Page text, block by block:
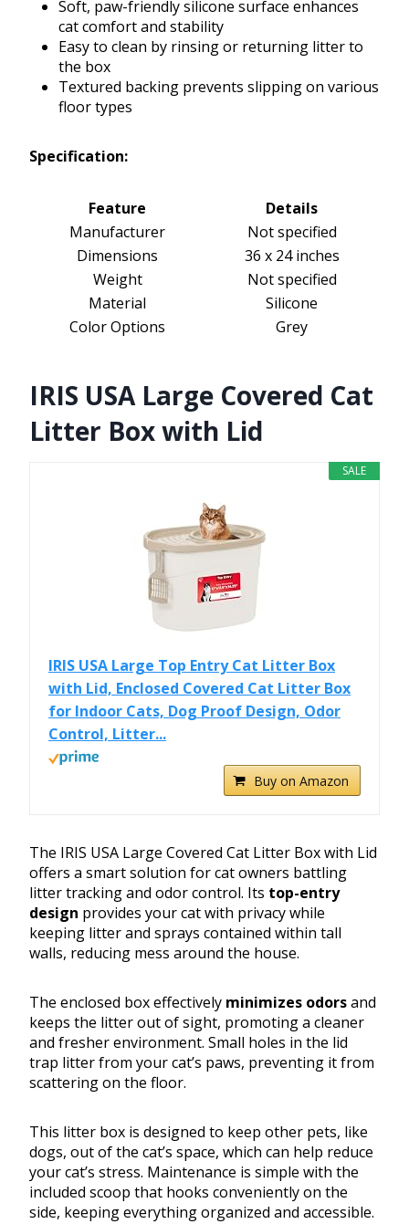
Soft, paw-friendly silicone surface enhances
cat comfort and stability
Easy to clean by rinsing or returning litter to
the box
Textured backing prevents slipping on various
floor types
Specification:
Feature
Details
Manufacturer
Not specified
Dimensions
36 x 24 inches
Weight
Not specified
Material
Silicone
Color Options
Grey
IRIS USA Large Covered Cat
Litter Box with Lid
SALE
IRIS USA Large Top Entry Cat Litter Box
with Lid, Enclosed Covered Cat Litter Box
for Indoor Cats, Dog Proof Design, Odor
Control, Litter...
Buy on Amazon
The IRIS USA Large Covered Cat Litter Box with Lid
offers a smart solution for cat owners battling
litter tracking and odor control. Its top-entry
design provides your cat with privacy while
keeping litter and sprays contained within tall
walls, reducing mess around the house.
The enclosed box effectively minimizes odorsand
keeps the litter out of sight, promoting a cleaner
and fresher environment. Small holes in the lid
trap litter from your cat’s paws, preventing it from
scattering on the floor.
This litter box is designed to keep other pets, like
dogs, out of the cat’s space, which can help reduce
your cat’s stress. Maintenance is simple with the
included scoop that hooks conveniently on the
side, keeping everything organized and accessible.